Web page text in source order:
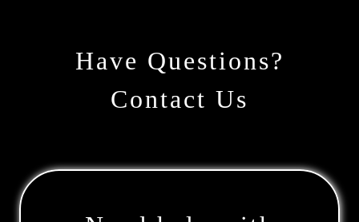
Have Questions?
Contact Us